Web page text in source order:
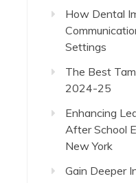
How Dental
Settings
The Best
2024-25
Enhancing
After School
New York
Gain Deeper